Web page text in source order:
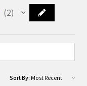
2
2
Sort By: